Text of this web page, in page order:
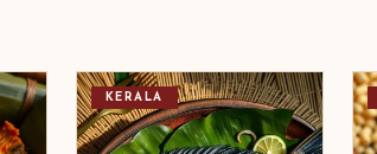
KERALA